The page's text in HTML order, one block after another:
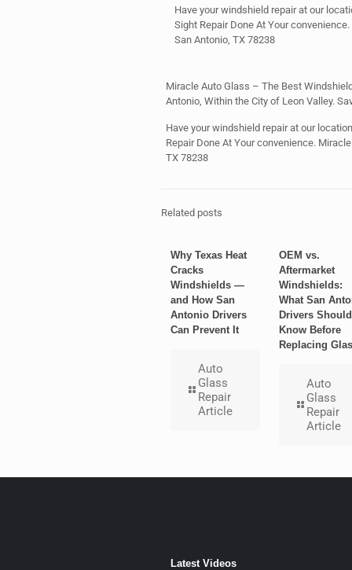
Have your windshield repair at our
Sight Repair Done At Your
San Antonio, TX 78238
Miracle Auto Glass – The Best
Antonio, Within the City of Leon Valley.
Have your windshield repair at our
Repair Done At Your convenience.
TX 78238
Related posts
Why Texas Heat
Cracks
Windshields —
and How San
Antonio Drivers
Can Prevent It
Auto
Glass
Repair
Article
OEM vs.
Aftermarket
Windshields:
What San
Drivers Should
Know Before
Replacing
Auto
Glass
Repair
Article
Latest Videos